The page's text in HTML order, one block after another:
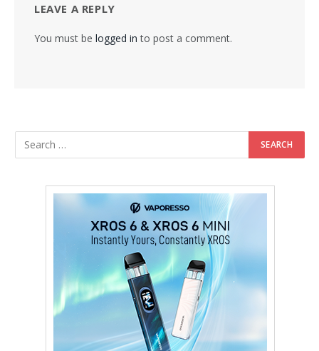
LEAVE A REPLY
You must be logged in to post a comment.